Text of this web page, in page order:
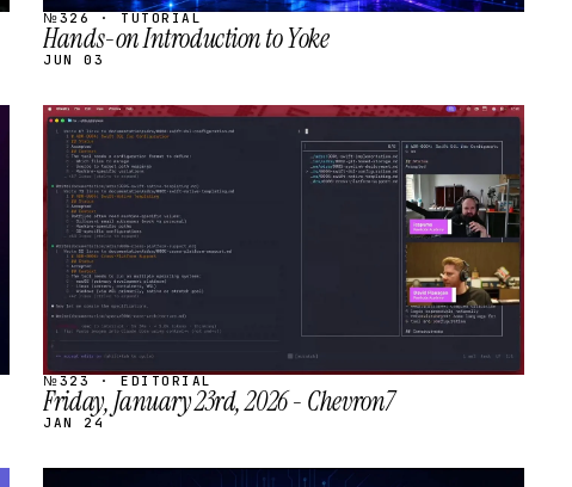
№326 · TUTORIAL
Hands-on Introduction to Yoke
JUN 03
STREAM
SCHEDULED
№323 · EDITORIAL
Friday, January 23rd, 2026 - Chevron7
JAN 24